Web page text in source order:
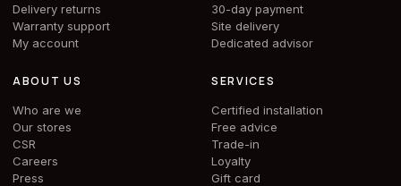
Delivery returns
Warranty support
My account
30-day payment
Site delivery
Dedicated advisor
ABOUT US
Who are we
Our stores
CSR
Careers
Press
SERVICES
Certified installation
Free advice
Trade-in
Loyalty
Gift card